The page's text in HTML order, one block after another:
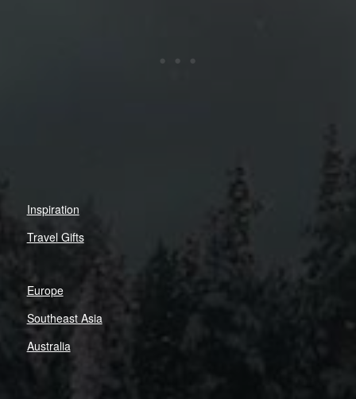
Inspiration
Travel Gifts
Europe
Southeast Asia
Australia